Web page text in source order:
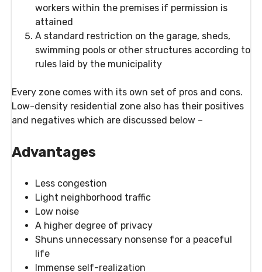
workers within the premises if permission is
attained
A standard restriction on the garage, sheds,
swimming pools or other structures according to
rules laid by the municipality
Every zone comes with its own set of pros and cons.
Low-density residential zone also has their positives
and negatives which are discussed below –
Advantages
Less congestion
Light neighborhood traffic
Low noise
A higher degree of privacy
Shuns unnecessary nonsense for a peaceful
life
Immense self-realization